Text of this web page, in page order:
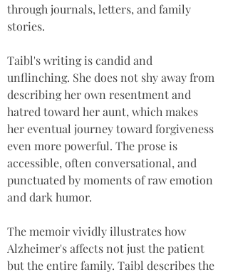
through journals, letters, and family
stories.
Taibl's writing is candid and
unflinching. She does not shy away from
describing her own resentment and
hatred toward her aunt, which makes
her eventual journey toward forgiveness
even more powerful. The prose is
accessible, often conversational, and
punctuated by moments of raw emotion
and dark humor.
The memoir vividly illustrates how
Alzheimer's affects not just the patient
but the entire family. Taibl describes the